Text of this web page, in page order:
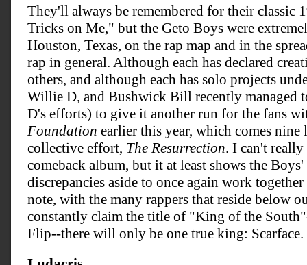
They'll always be remembered for their
Tricks on Me," but the Geto Boys were
Houston, Texas, on the rap map and in the
rap in general. Although each has declared
others, and although each has solo projects
Willie D, and Bushwick Bill recently managed
D's efforts) to give it another run for the fans
Foundation earlier this year, which comes nine
collective effort, The Resurrection. I can't
comeback album, but it at least shows the
discrepancies aside to once again work
note, with the many rappers that reside below
constantly claim the title of "King of the
Flip--there will only be one true king: Scarface.